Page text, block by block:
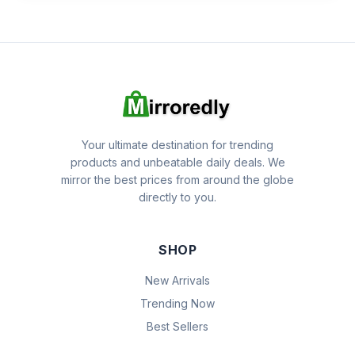
Your ultimate destination for trending
products and unbeatable daily deals. We
mirror the best prices from around the globe
directly to you.
SHOP
New Arrivals
Trending Now
Best Sellers